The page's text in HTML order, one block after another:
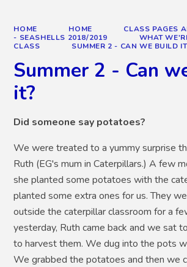
HOME HOME CLASS PAGES
- SEASHELLS 2018/2019
WHAT
CLASS
SUMMER 2 - CAN WE BUILD
Summer 2 - Can
it?
Did someone say potatoes?
We were treated to a yummy surprise
Ruth (EG's mum in Caterpillars.) A few
she planted some potatoes with the
planted some extra ones for us. They
outside the caterpillar classroom for a
yesterday, Ruth came back and we sat
to harvest them. We dug into the pots
We grabbed the potatoes and then we